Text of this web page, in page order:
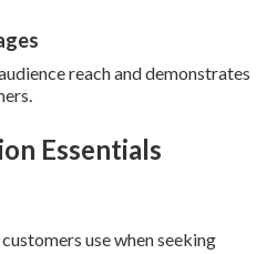
reach and demonstrates
Essentials
use when seeking